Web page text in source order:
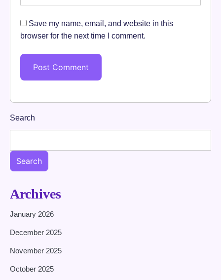
Save my name, email, and website in this
browser for the next time I comment.
Search
Search
Archives
January 2026
December 2025
November 2025
October 2025